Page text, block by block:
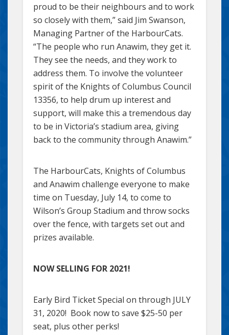
proud to be their neighbours and to work
so closely with them,” said Jim Swanson,
Managing Partner of the HarbourCats.
“The people who run Anawim, they get it.
They see the needs, and they work to
address them. To involve the volunteer
spirit of the Knights of Columbus Council
13356, to help drum up interest and
support, will make this a tremendous day
to be in Victoria’s stadium area, giving
back to the community through Anawim.”
The HarbourCats, Knights of Columbus
and Anawim challenge everyone to make
time on Tuesday, July 14, to come to
Wilson’s Group Stadium and throw socks
over the fence, with targets set out and
prizes available.
NOW SELLING FOR 2021!
Early Bird Ticket Special on through JULY
31, 2020! Book now to save $25-50 per
seat, plus other perks!